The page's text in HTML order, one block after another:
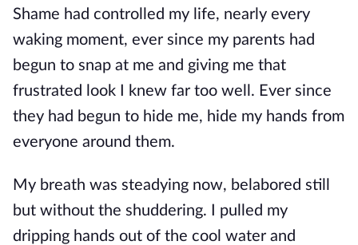
Shame had controlled my life, nearly every
waking moment, ever since my parents had
begun to snap at me and giving me that
frustrated look I knew far too well. Ever since
they had begun to hide me, hide my hands from
everyone around them.
My breath was steadying now, belabored still
but without the shuddering. I pulled my
dripping hands out of the cool water and